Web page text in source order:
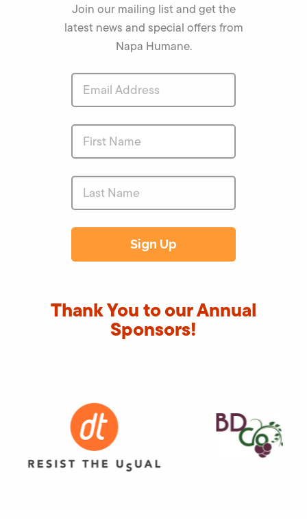
Join our mailing list and get the
latest news and special offers from
Napa Humane.
Thank You to our Annual
Sponsors!